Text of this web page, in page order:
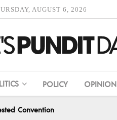
AUGUST 6, 2026
POLICY OPINION
Convention